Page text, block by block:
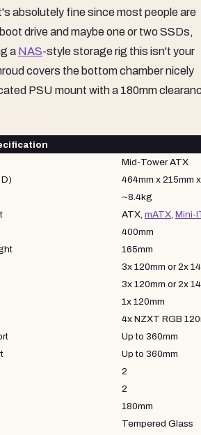
absolutely fine since most people are
boot drive and maybe one or two SSDs,
a NAS-style storage rig this isn't your
covers the bottom chamber nicely
PSU mount with a 180mm
Mid-Tower ATX
464mm x 215mm
~8.4kg
ATX, mATX, Mini-
400mm
165mm
3x 120mm or 2x
3x 120mm or 2x
1x 120mm
4x NZXT RGB
Up to 360mm
Up to 360mm
2
2
180mm
Tempered Glass